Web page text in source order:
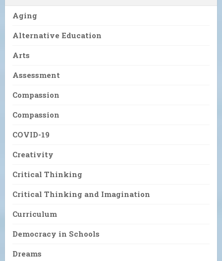
Aging
Alternative Education
Arts
Assessment
Compassion
Compassion
COVID-19
Creativity
Critical Thinking
Critical Thinking and Imagination
Curriculum
Democracy in Schools
Dreams